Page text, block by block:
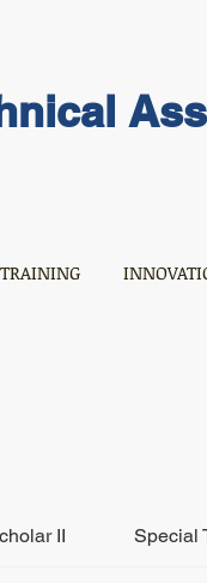
TRAINING
II Special